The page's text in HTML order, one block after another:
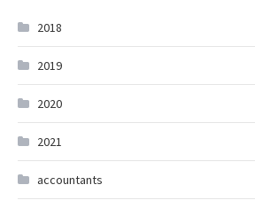
2018
2019
2020
2021
accountants